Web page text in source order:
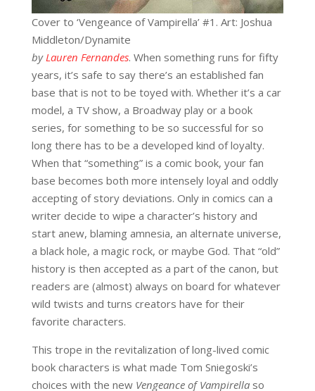
Cover to ‘Vengeance of Vampirella’ #1. Art: Joshua
Middleton/Dynamite
by Lauren Fernandes. When something runs for fifty
years, it’s safe to say there’s an established fan
base that is not to be toyed with. Whether it’s a car
model, a TV show, a Broadway play or a book
series, for something to be so successful for so
long there has to be a developed kind of loyalty.
When that “something” is a comic book, your fan
base becomes both more intensely loyal and oddly
accepting of story deviations. Only in comics can a
writer decide to wipe a character’s history and
start anew, blaming amnesia, an alternate universe,
a black hole, a magic rock, or maybe God. That “old”
history is then accepted as a part of the canon, but
readers are (almost) always on board for whatever
wild twists and turns creators have for their
favorite characters.
This trope in the revitalization of long-lived comic
book characters is what made Tom Sniegoski’s
choices with the new Vengeance of Vampirellaso